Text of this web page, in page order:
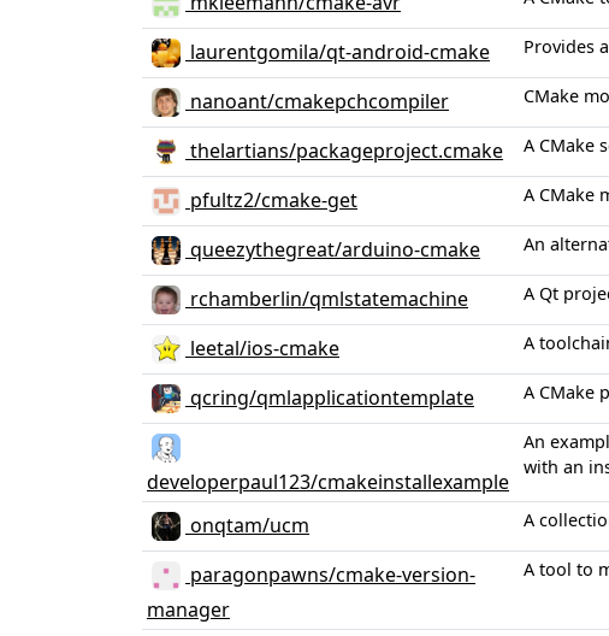
laurentgomila/qt-android-cmake Provides
nanoant/cmakepchcompiler CMake
thelartians/packageproject.cmake A CMake
pfultz2/cmake-get A CMake
queezythegreat/arduino-cmake An
rchamberlin/qmlstatemachine A Qt
leetal/ios-cmake A
qcring/qmlapplicationtemplate A CMake
developerpaul123/cmakeinstallexample
An
with an
onqtam/ucm A
paragonpawns/cmake-version-
manager
A tool to